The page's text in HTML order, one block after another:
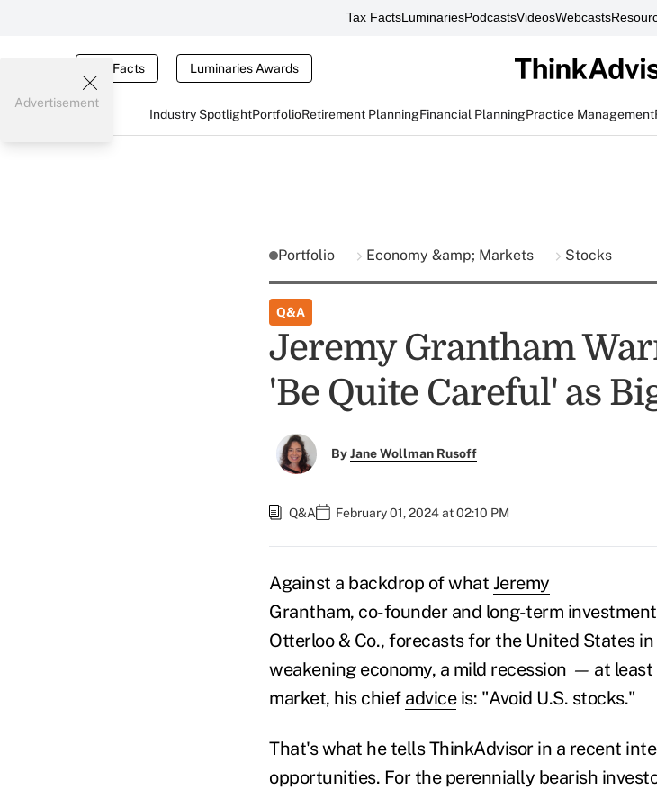
Tax FactsLuminariesPodcastsVideosWebcasts
Tax Facts Luminaries Awards
Industry SpotlightPortfolioRetirement PlanningFinancial PlanningPractice Management
Advertisement
Portfolio Economy &amp; Markets Stocks
Q&A
Jeremy Grantham
'Be Quite Careful' as
ByJane Wollman Rusoff
Q&A February 01, 2024 at 02:10 PM
Against a backdrop of what Jeremy
Grantham, co-founder and long-term
Otterloo & Co., forecasts for the United States
weakening economy, a mild recession — at least
market, his chief adviceis: "Avoid U.S. stocks."
That's what he tells ThinkAdvisor in a recent
opportunities. For the perennially bearish